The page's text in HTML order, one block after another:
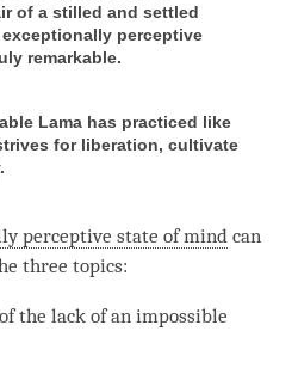
of a stilled and settled
perceptive
remarkable.
Lama has practiced like
for liberation, cultivate
perceptive state of mind can
three topics:
the lack of an impossible